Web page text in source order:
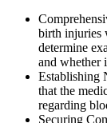
birth injuries
determine
and whether
Establishing
that the
regarding
Securing